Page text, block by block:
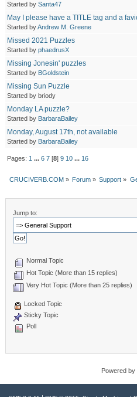
Started bySanta47
May I please have a TITLE tag and a
Started byAndrew M. Greene
Missed 2021 Puzzles
Started byphaedrusX
Missing Jonesin' puzzles
Started by BGoldstein
Missing Sun Puzzle
Started by briody
Monday LA puzzle?
Started by BarbaraBailey
Monday, August 17th, not available
Started by BarbaraBailey
Pages: 1 ... 6 7[8] 9 10 ... 16
CRUCIVERB.COM» Forum» Support »
Jump to:
Normal Topic
Hot Topic (More than 15 replies)
Very Hot Topic (More than 25 replies)
Locked Topic
Sticky Topic
Poll
Powered by